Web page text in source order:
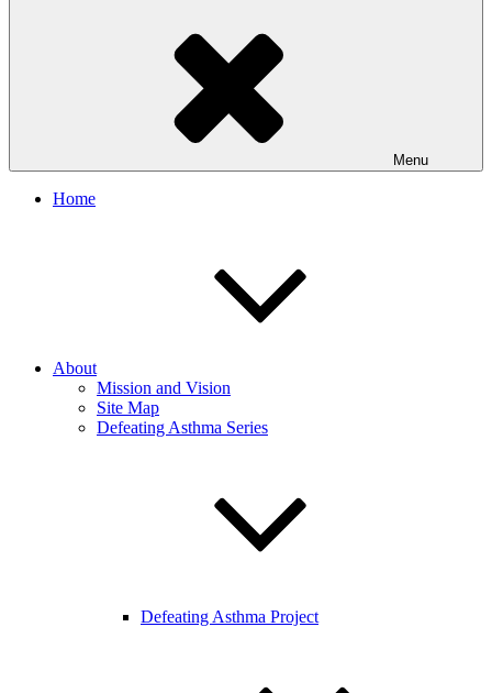
Menu
Home
About
Mission and Vision
Site Map
Defeating Asthma Series
Defeating Asthma Project